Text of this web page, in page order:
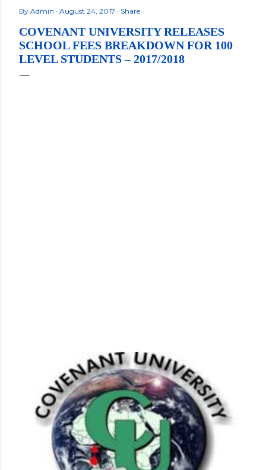
By Admin August 24, 2017 Share
COVENANT UNIVERSITY RELEASES
SCHOOL FEES BREAKDOWN FOR 100
LEVEL STUDENTS – 2017/2018